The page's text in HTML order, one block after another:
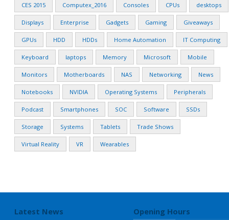
CES 2015 Computex_2016 Consoles CPUs desktops
Displays Enterprise Gadgets Gaming Giveaways
GPUs HDD HDDs Home Automation IT Computing
Keyboard laptops Memory Microsoft Mobile
Monitors Motherboards NAS Networking News
Notebooks NVIDIA Operating Systems Peripherals
Podcast Smartphones SOC Software SSDs
Storage Systems Tablets Trade Shows
Virtual Reality VR Wearables
Latest News Opening Hours